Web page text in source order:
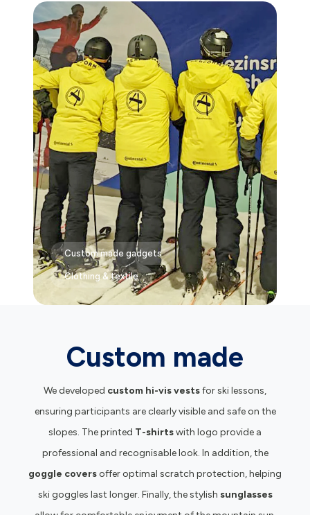
Custom made gadgets
Clothing & textile
Custom made
We developed custom hi-vis vestsfor ski lessons,
ensuring participants are clearly visible and safe on the
slopes. The printed T-shirtswith logo provide a
professional and recognisable look. In addition, the
goggle coversoffer optimal scratch protection, helping
ski goggles last longer. Finally, the stylish sunglasses